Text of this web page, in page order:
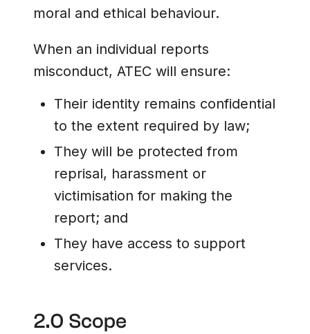
moral and ethical behaviour.
When an individual reports
misconduct, ATEC will ensure:
Their identity remains confidential
to the extent required by law;
They will be protected from
reprisal, harassment or
victimisation for making the
report; and
They have access to support
services.
2.0 Scope